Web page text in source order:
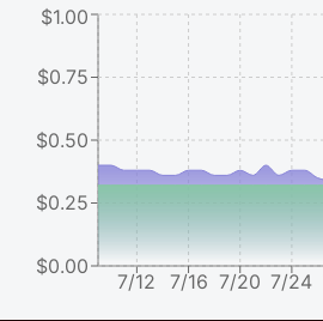
7/12 7/16 7/20 7/24
$0.00
$0.25
$0.50
$0.75
$1.00